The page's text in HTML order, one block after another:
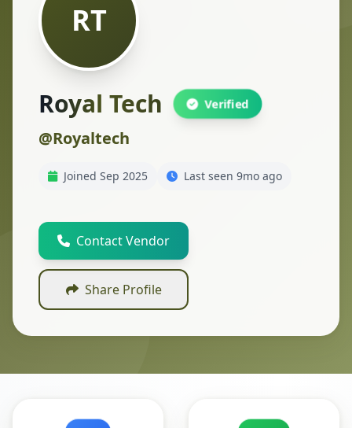
RT
Royal Tech Verified
@Royaltech
Joined Sep 2025 Last seen 9mo ago
Contact Vendor
Share Profile